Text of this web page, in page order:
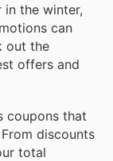
in the winter,
can
out the
offers and
coupons that
discounts
total